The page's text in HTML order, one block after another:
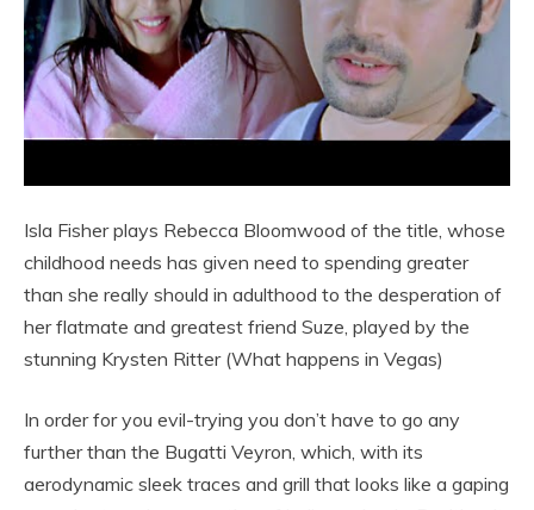
Isla Fisher plays Rebecca Bloomwood of the title, whose
childhood needs has given need to spending greater
than she really should in adulthood to the desperation of
her flatmate and greatest friend Suze, played by the
stunning Krysten Ritter (What happens in Vegas)
In order for you evil-trying you don’t have to go any
further than the Bugatti Veyron, which, with its
aerodynamic sleek traces and grill that looks like a gaping